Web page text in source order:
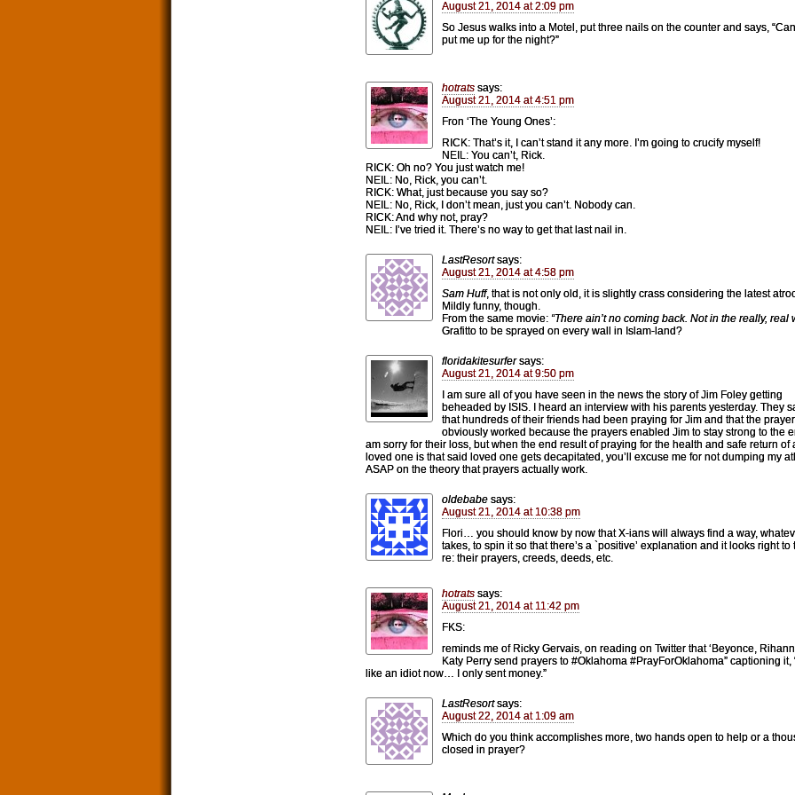
August 21, 2014 at 2:09 pm
So Jesus walks into a Motel, put three nails on the counter and says,
put me up for the night?”
hotrats says:
August 21, 2014 at 4:51 pm
Fron ‘The Young Ones’:
RICK: That’s it, I can’t stand it any more. I’m going to crucify myself!
NEIL: You can’t, Rick.
RICK: Oh no? You just watch me!
NEIL: No, Rick, you can’t.
RICK: What, just because you say so?
NEIL: No, Rick, I don’t mean, just you can’t. Nobody can.
RICK: And why not, pray?
NEIL: I’ve tried it. There’s no way to get that last nail in.
LastResort says:
August 21, 2014 at 4:58 pm
Sam Huff, that is not only old, it is slightly crass considering the latest
Mildly funny, though.
From the same movie: “There ain’t no coming back. Not in the really, real
Grafitto to be sprayed on every wall in Islam-land?
floridakitesurfer says:
August 21, 2014 at 9:50 pm
I am sure all of you have seen in the news the story of Jim Foley getting
beheaded by ISIS. I heard an interview with his parents yesterday. They
that hundreds of their friends had been praying for Jim and that the
obviously worked because the prayers enabled Jim to stay strong to the
am sorry for their loss, but when the end result of praying for the health and safe return of
loved one is that said loved one gets decapitated, you’ll excuse me for not dumping my
ASAP on the theory that prayers actually work.
oldebabe says:
August 21, 2014 at 10:38 pm
Flori… you should know by now that X-ians will always find a way,
takes, to spin it so that there’s a `positive’ explanation and it looks right to
re: their prayers, creeds, deeds, etc.
hotrats says:
August 21, 2014 at 11:42 pm
FKS:
reminds me of Ricky Gervais, on reading on Twitter that ‘Beyonce,
Katy Perry send prayers to #Oklahoma #PrayForOklahoma” captioning it,
like an idiot now… I only sent money.”
LastResort says:
August 22, 2014 at 1:09 am
Which do you think accomplishes more, two hands open to help or a
closed in prayer?